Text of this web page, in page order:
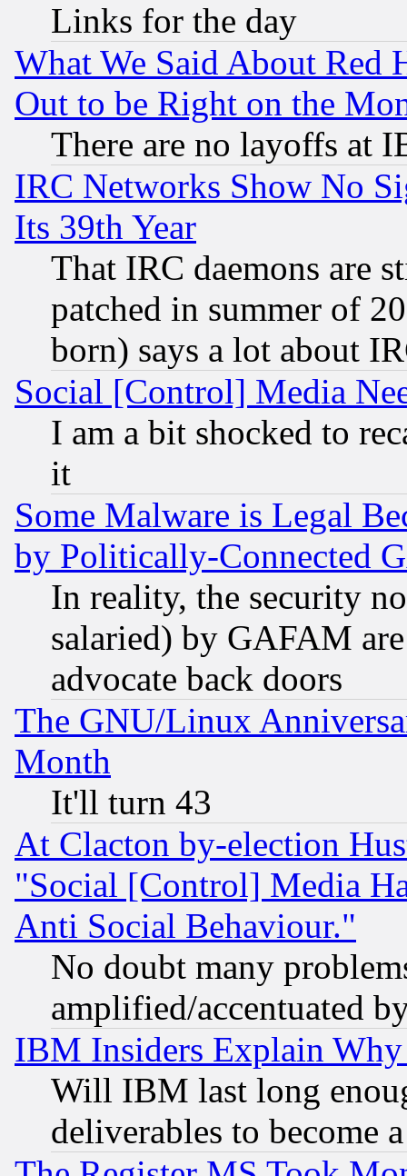
Links for the day
What We Said About Red
Out to be Right on the
There are no layoffs at
IRC Networks Show No
Its 39th Year
That IRC daemons are
patched in summer of
born) says a lot about
Social [Control] Media
I am a bit shocked to
it
Some Malware is Legal
by Politically-Connected
In reality, the security
salaried) by GAFAM
advocate back doors
The GNU/Linux
Month
It'll turn 43
At Clacton by-election
"Social [Control] Media
Anti Social Behaviour."
No doubt many
amplified/accentuated
IBM Insiders Explain
Will IBM last long
deliverables to become